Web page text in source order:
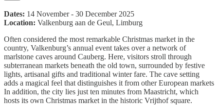
Dates: 14 November - 30 December 2025
Location: Valkenburg aan de Geul, Limburg
Often considered the most remarkable Christmas market in the
country, Valkenburg’s annual event takes over a network of
marlstone caves around Cauberg. Here, visitors stroll through
subterranean markets beneath the old town, surrounded by festive
lights, artisanal gifts and traditional winter fare. The cave setting
adds a magical feel that distinguishes it from other European markets
In addition, the city lies just ten minutes from Maastricht, which
hosts its own Christmas market in the historic Vrijthof square.